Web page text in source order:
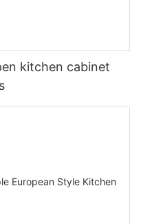
kitchen cabinet